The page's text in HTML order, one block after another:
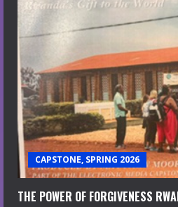
CAPSTONE, SPRING 2026
THE POWER OF FORGIVENESS